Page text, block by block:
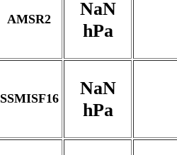
AMSR2
NaN
hPa
SSMISF16
NaN
hPa